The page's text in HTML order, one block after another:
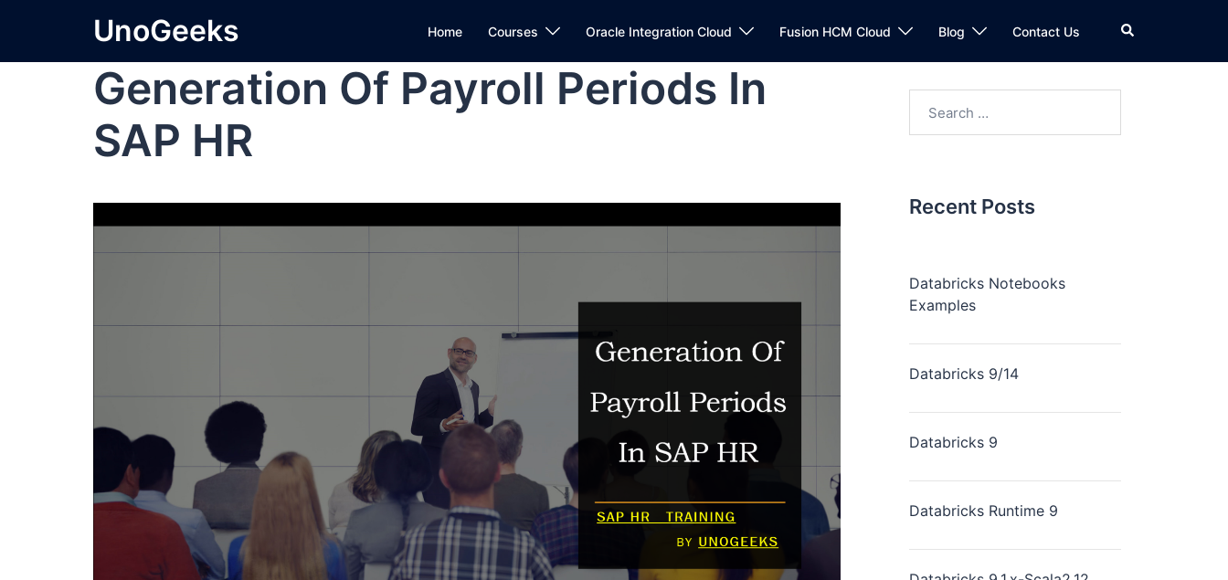
UnoGeeks Home Courses Oracle Integration Cloud Fusion HCM Cloud Blog Contact Us
Generation Of Payroll Periods In
SAP HR
Recent Posts
Databricks Notebooks
Examples
Databricks 9/14
Databricks 9
Databricks Runtime 9